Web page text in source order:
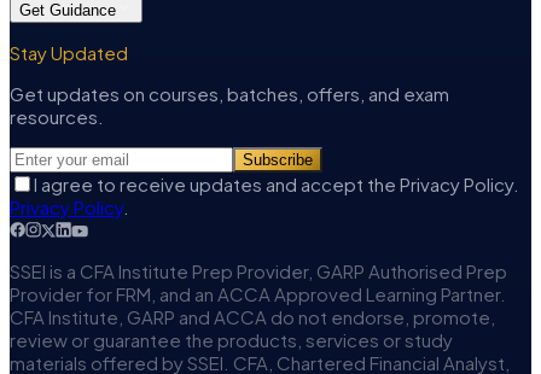
Get Guidance
Stay Updated
Get updates on courses, batches, offers, and exam
resources.
Subscribe
I agree to receive updates and accept the Privacy Policy.
Privacy Policy.
SSEI is a CFA Institute Prep Provider, GARP Authorised Prep
Provider for FRM, and an ACCA Approved Learning Partner.
CFA Institute, GARP and ACCA do not endorse, promote,
review or guarantee the products, services or study
materials offered by SSEI. CFA, Chartered Financial Analyst,